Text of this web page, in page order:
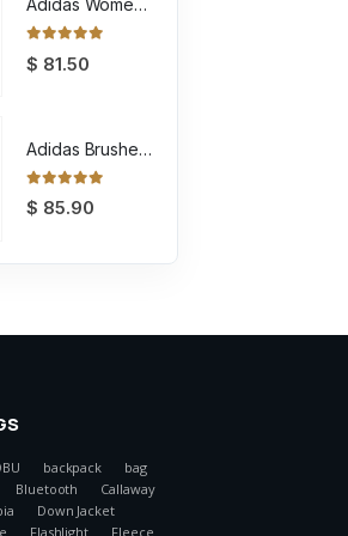
Adidas Women's Lightweight Hooded Sweatshirt
$ 81.50
Adidas Brushed Terry Heathered Quarter Zip Pullover
0
$ 85.90
backpack
bag
Bluetooth
Callaway
Down Jacket
Flashlight Fleece